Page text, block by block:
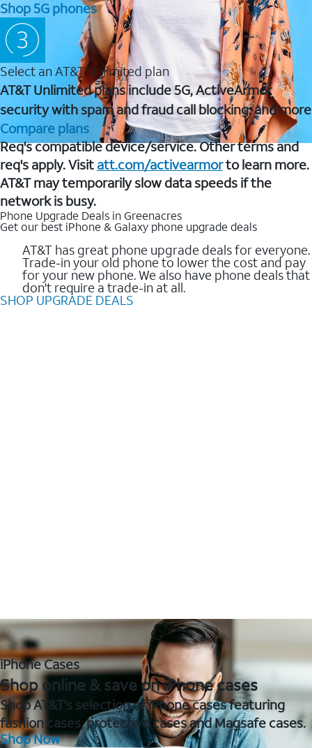
Shop 5G phones
Select an AT&T Unlimited plan
AT&T Unlimited plans include 5G, ActiveArmor
security with spam and fraud call blocking, and more
Compare plans
Req's compatible device/service. Other terms and
req's apply. Visit att.com/activearmorto learn more.
AT&T may temporarily slow data speeds if the
network is busy.
Phone Upgrade Deals in Greenacres
Get our best iPhone & Galaxy phone upgrade deals
AT&T has great phone upgrade deals for everyone.
Trade-in your old phone to lower the cost and pay
for your new phone. We also have phone deals that
don't require a trade-in at all.
SHOP UPGRADE DEALS
iPhone Cases
Shop online & save on iPhone cases
Shop AT&T's selection of iPhone cases featuring
fashion cases, protective cases and Magsafe cases.
Shop Now